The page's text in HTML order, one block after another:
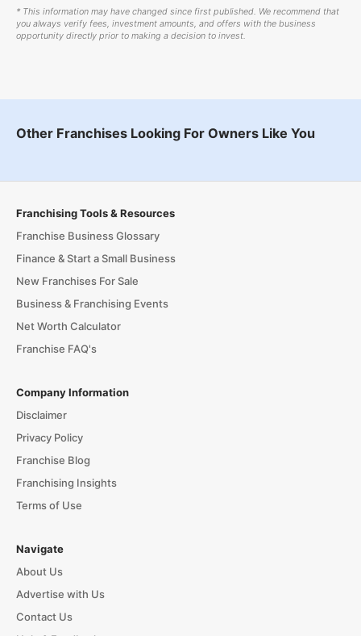
* This information may have changed since first published. We recommend that
you always verify fees, investment amounts, and offers with the business
opportunity directly prior to making a decision to invest.
Other Franchises Looking For Owners Like You
Franchising Tools & Resources
Franchise Business Glossary
Finance & Start a Small Business
New Franchises For Sale
Business & Franchising Events
Net Worth Calculator
Franchise FAQ's
Company Information
Disclaimer
Privacy Policy
Franchise Blog
Franchising Insights
Terms of Use
Navigate
About Us
Advertise with Us
Contact Us